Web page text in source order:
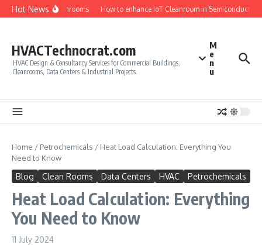
Skip to content
Hot Newsfor Cleanrooms How to enhance IoT Cleanroom in Semiconductor
HVACTechnocrat.com
HVAC Design & Consultancy Services for Commercial Buildings,
Cleanrooms, Data Centers & Industrial Projects.
M
e
n
u
Home / Petrochemicals / Heat Load Calculation: Everything You
Need to Know
Blog Clean Rooms Data Centers HVAC Petrochemicals
Heat Load Calculation: Everything
You Need to Know
11 July 2024